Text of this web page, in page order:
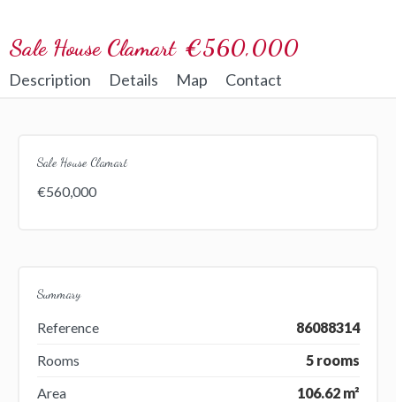
Sale House Clamart €560,000
Description Details Map Contact
Sale House Clamart
€560,000
Summary
Reference
86088314
Rooms
5 rooms
Area
106.62 m²